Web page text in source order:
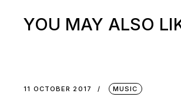
YOU MAY ALSO
11 OCTOBER 2017 MUSIC